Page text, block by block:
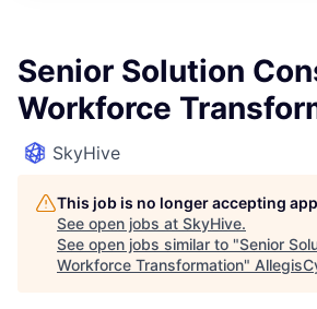
Senior Solution
Workforce
SkyHive
This job is no longer accepting
See open jobs at SkyHive.
See open jobs similar to "Senior
Workforce Transformation"